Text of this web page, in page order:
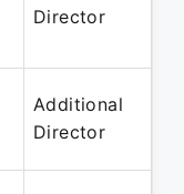
Director
Additional
Director